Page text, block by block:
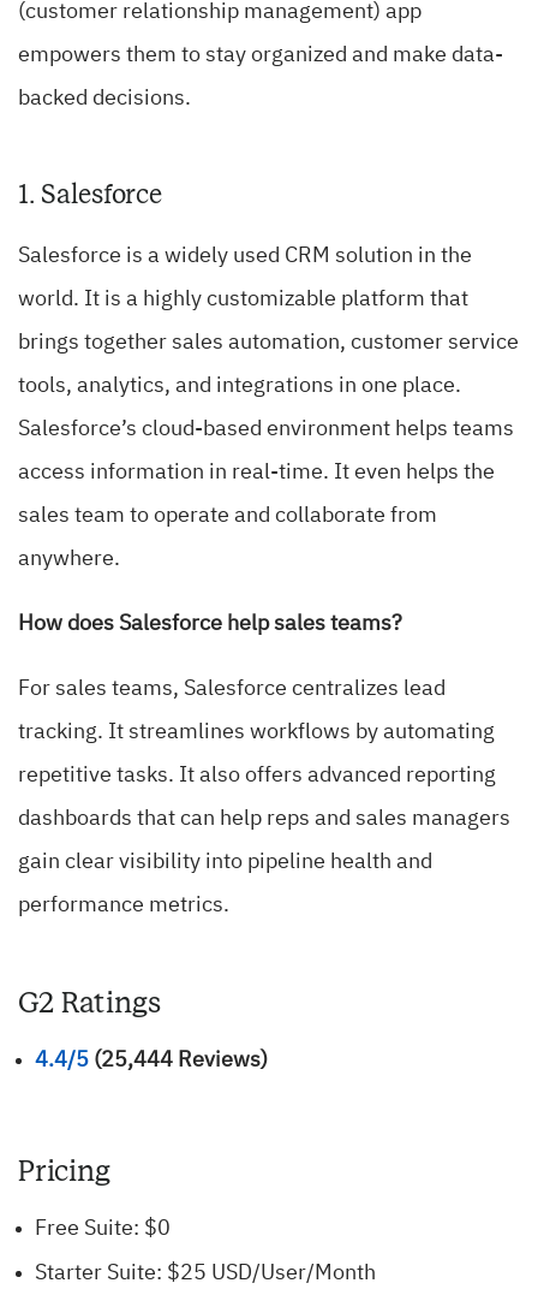
(customer relationship management) app
empowers them to stay organized and make data-
backed decisions.
1. Salesforce
Salesforce is a widely used CRM solution in the
world. It is a highly customizable platform that
brings together sales automation, customer service
tools, analytics, and integrations in one place.
Salesforce’s cloud-based environment helps teams
access information in real-time. It even helps the
sales team to operate and collaborate from
anywhere.
How does Salesforce help sales teams?
For sales teams, Salesforce centralizes lead
tracking. It streamlines workflows by automating
repetitive tasks. It also offers advanced reporting
dashboards that can help reps and sales managers
gain clear visibility into pipeline health and
performance metrics.
G2 Ratings
4.4/5 (25,444 Reviews)
Pricing
Free Suite: $0
Starter Suite: $25 USD/User/Month